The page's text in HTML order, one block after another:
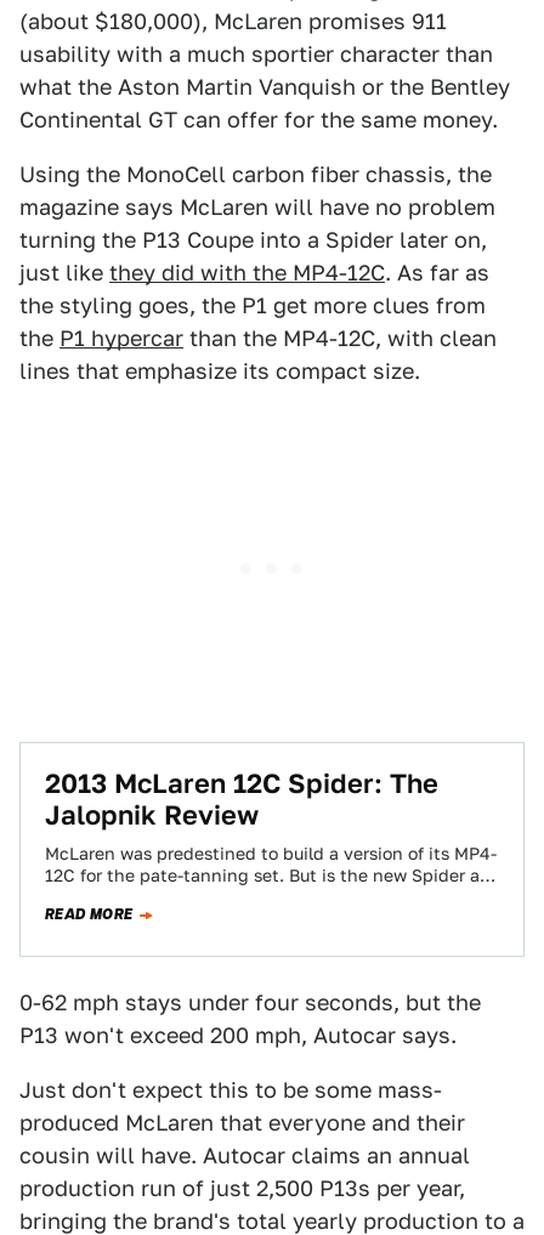
(about $180,000), McLaren promises 911
usability with a much sportier character than
what the Aston Martin Vanquish or the Bentley
Continental GT can offer for the same money.
Using the MonoCell carbon fiber chassis, the
magazine says McLaren will have no problem
turning the P13 Coupe into a Spider later on,
just like they did with the MP4-12C. As far as
the styling goes, the P1 get more clues from
the P1 hypercar than the MP4-12C, with clean
lines that emphasize its compact size.
2013 McLaren 12C Spider: The
Jalopnik Review
McLaren was predestined to build a version of its MP4-
12C for the pate-tanning set. But is the new Spider as
READ MORE
0-62 mph stays under four seconds, but the
P13 won't exceed 200 mph, Autocar says.
Just don't expect this to be some mass-
produced McLaren that everyone and their
cousin will have. Autocar claims an annual
production run of just 2,500 P13s per year,
bringing the brand's total yearly production to a